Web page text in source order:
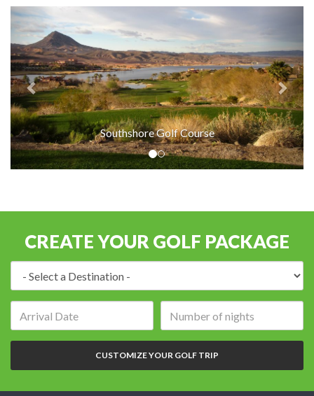
Southshore Golf Course
CREATE YOUR GOLF PACKAGE
of
nights:
CUSTOMIZE YOUR GOLF TRIP